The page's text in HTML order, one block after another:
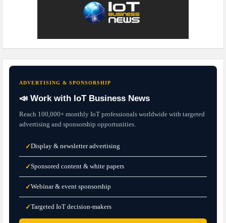
ADVERTISING & SPONSORSHIP
📣 Work with IoT Business News
Reach 100,000+ monthly IoT professionals worldwide with targeted
advertising and sponsorship opportunities.
✓Display & newsletter advertising
✓Sponsored content & white papers
✓Webinar & event sponsorship
✓Targeted IoT decision-makers